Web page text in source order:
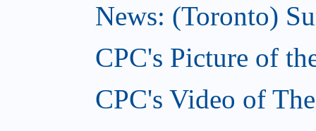
News: (Toronto)
CPC's Picture of
CPC's Video of